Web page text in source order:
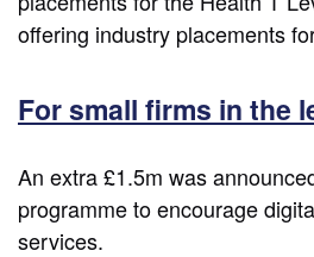
offering industry placements
For small firms in the
An extra £1.5m was
programme to encourage
services.